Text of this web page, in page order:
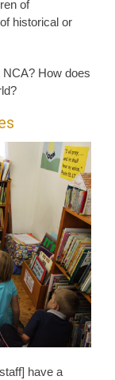
of
historical or
How does
have a